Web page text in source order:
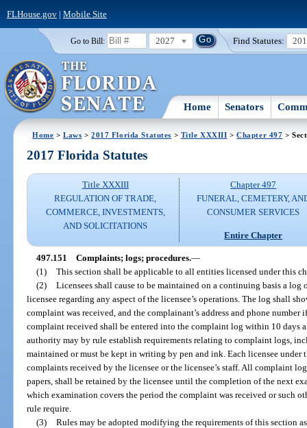
FLHouse.gov| Mobile Site
Go to Bill: 2027 Find Statutes:
Home Senators
Home >Laws >2017 Florida Statutes > Title XXXIII >Chapter 497 >
2017 Florida Statutes
Title XXXIII
REGULATION OF TRADE,
COMMERCE, INVESTMENTS,
AND SOLICITATIONS
Chapter 497
FUNERAL, CEMETERY,
CONSUMER SERVICES
Entire Chapter
497.151 Complaints; logs; procedures.—
(1) This section shall be applicable to all entities licensed under this
(2) Licensees shall cause to be maintained on a continuing basis a
licensee regarding any aspect of the licensee’s operations. The log shall
complaint was received, and the complainant’s address and phone
complaint received shall be entered into the complaint log within 10 days
authority may by rule establish requirements relating to complaint logs,
maintained or must be kept in writing by pen and ink. Each licensee
complaints received by the licensee or the licensee’s staff. All complaint
papers, shall be retained by the licensee until the completion of the next
which examination covers the period the complaint was received or such
rule require.
(3) Rules may be adopted modifying the requirements of this section